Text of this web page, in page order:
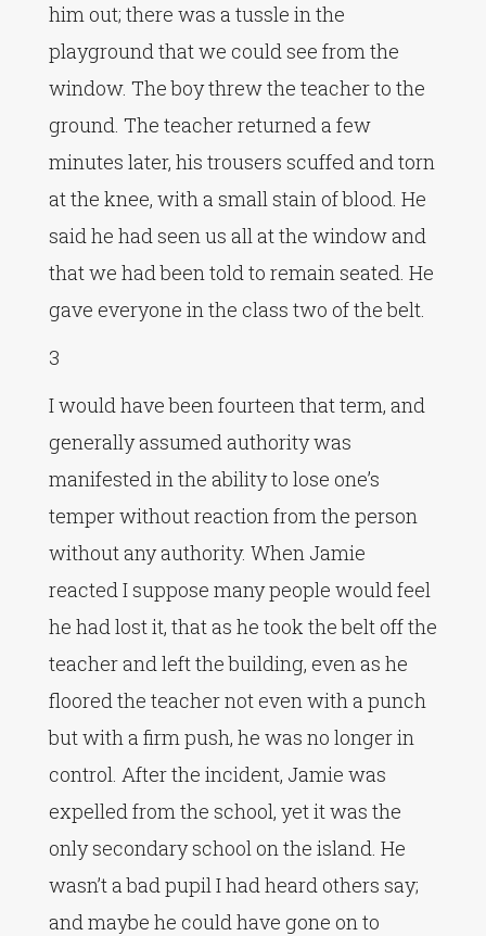
him out; there was a tussle in the
playground that we could see from the
window. The boy threw the teacher to the
ground. The teacher returned a few
minutes later, his trousers scuffed and torn
at the knee, with a small stain of blood. He
said he had seen us all at the window and
that we had been told to remain seated. He
gave everyone in the class two of the belt.
3
I would have been fourteen that term, and
generally assumed authority was
manifested in the ability to lose one’s
temper without reaction from the person
without any authority. When Jamie
reacted I suppose many people would feel
he had lost it, that as he took the belt off the
teacher and left the building, even as he
floored the teacher not even with a punch
but with a firm push, he was no longer in
control. After the incident, Jamie was
expelled from the school, yet it was the
only secondary school on the island. He
wasn’t a bad pupil I had heard others say;
and maybe he could have gone on to